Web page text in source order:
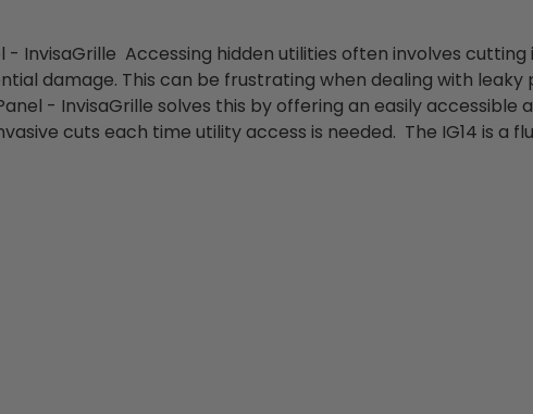
- InvisaGrille Accessing hidden utilities often involves
damage. This can be frustrating when dealing with
- InvisaGrille solves this by offering an easily accessible
cuts each time utility access is needed. The IG14 is a